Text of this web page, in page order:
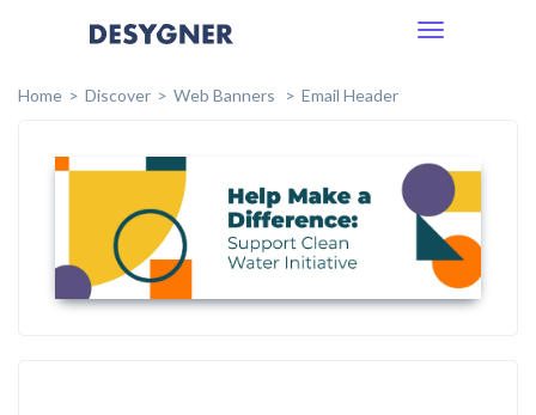
Toggle
Home
Discover Web Banners Email Header